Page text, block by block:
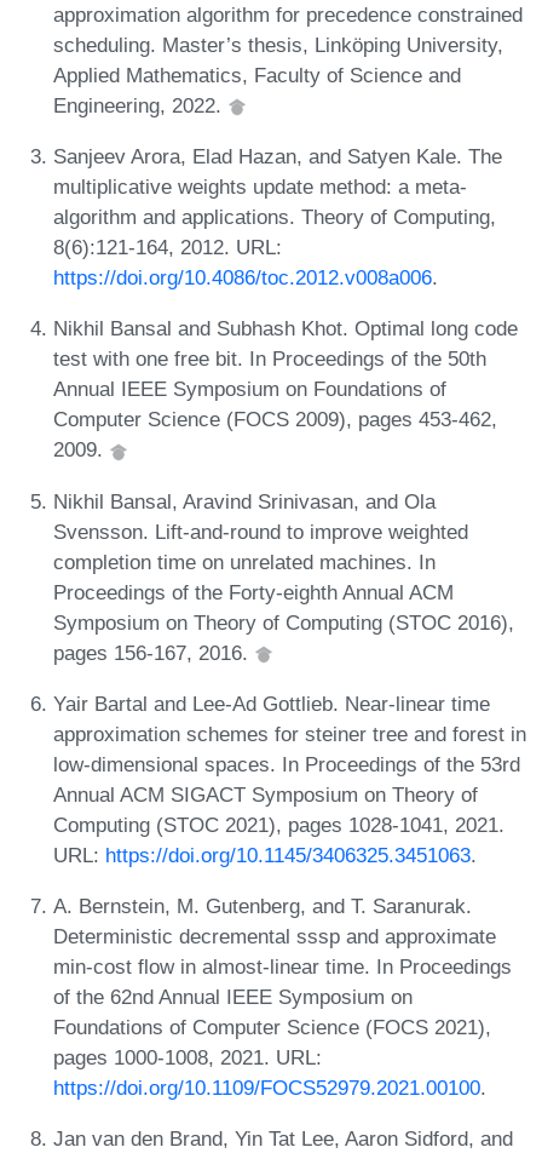
approximation algorithm for precedence constrained
scheduling. Master’s thesis, Linköping University,
Applied Mathematics, Faculty of Science and
Engineering, 2022.
Sanjeev Arora, Elad Hazan, and Satyen Kale. The
multiplicative weights update method: a meta-
algorithm and applications. Theory of Computing,
8(6):121-164, 2012. URL:
https://doi.org/10.4086/toc.2012.v008a006.
Nikhil Bansal and Subhash Khot. Optimal long code
test with one free bit. In Proceedings of the 50th
Annual IEEE Symposium on Foundations of
Computer Science (FOCS 2009), pages 453-462,
2009.
Nikhil Bansal, Aravind Srinivasan, and Ola
Svensson. Lift-and-round to improve weighted
completion time on unrelated machines. In
Proceedings of the Forty-eighth Annual ACM
Symposium on Theory of Computing (STOC 2016),
pages 156-167, 2016.
Yair Bartal and Lee-Ad Gottlieb. Near-linear time
approximation schemes for steiner tree and forest in
low-dimensional spaces. In Proceedings of the 53rd
Annual ACM SIGACT Symposium on Theory of
Computing (STOC 2021), pages 1028-1041, 2021.
URL: https://doi.org/10.1145/3406325.3451063.
A. Bernstein, M. Gutenberg, and T. Saranurak.
Deterministic decremental sssp and approximate
min-cost flow in almost-linear time. In Proceedings
of the 62nd Annual IEEE Symposium on
Foundations of Computer Science (FOCS 2021),
pages 1000-1008, 2021. URL:
https://doi.org/10.1109/FOCS52979.2021.00100.
Jan van den Brand, Yin Tat Lee, Aaron Sidford, and